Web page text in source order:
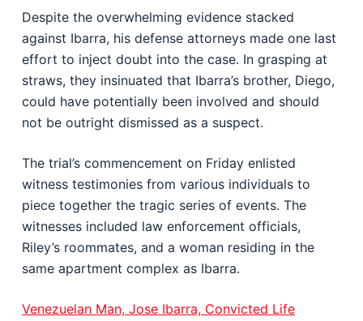
Despite the overwhelming evidence stacked
against Ibarra, his defense attorneys made one last
effort to inject doubt into the case. In grasping at
straws, they insinuated that Ibarra’s brother, Diego,
could have potentially been involved and should
not be outright dismissed as a suspect.
The trial’s commencement on Friday enlisted
witness testimonies from various individuals to
piece together the tragic series of events. The
witnesses included law enforcement officials,
Riley’s roommates, and a woman residing in the
same apartment complex as Ibarra.
Venezuelan Man, Jose Ibarra, Convicted Life